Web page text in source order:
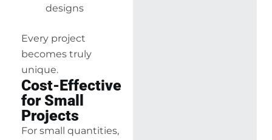
designs
Every project
becomes truly
unique.
Cost-Effective
for Small
Projects
For small quantities,